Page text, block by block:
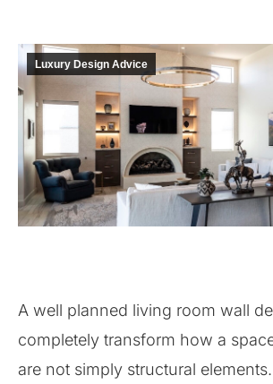
Luxury Design Advice
A well planned living room wall
completely transform how a
are not simply structural